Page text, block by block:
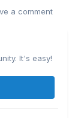
a comment
It's easy!